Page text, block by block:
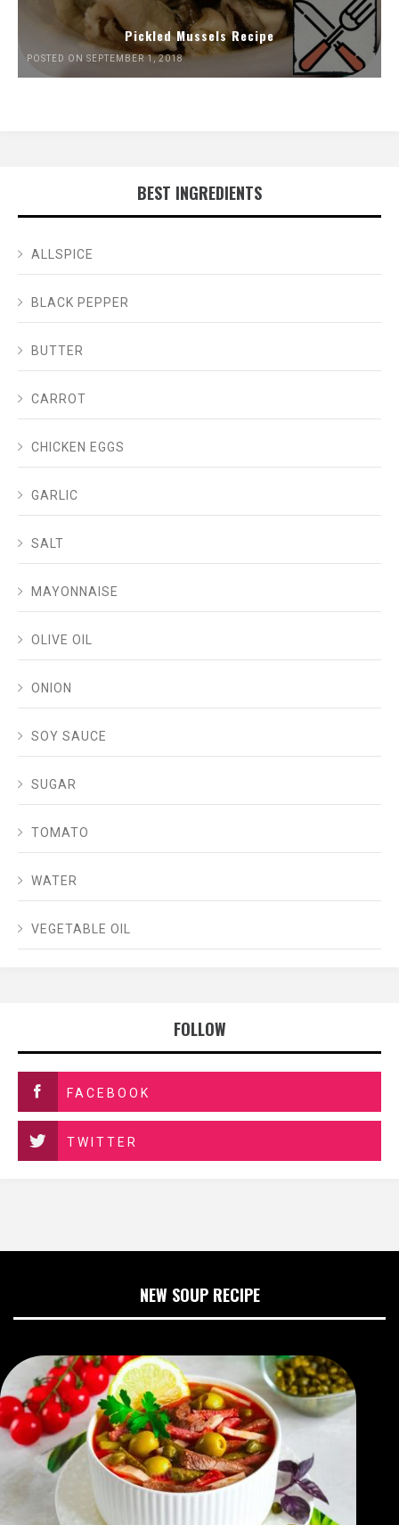
Pickled Mussels Recipe
POSTED ON SEPTEMBER 1, 2018
BEST INGREDIENTS
ALLSPICE
BLACK PEPPER
BUTTER
CARROT
CHICKEN EGGS
GARLIC
SALT
MAYONNAISE
OLIVE OIL
ONION
SOY SAUCE
SUGAR
TOMATO
WATER
VEGETABLE OIL
FOLLOW
FACEBOOK
TWITTER
NEW SOUP RECIPE